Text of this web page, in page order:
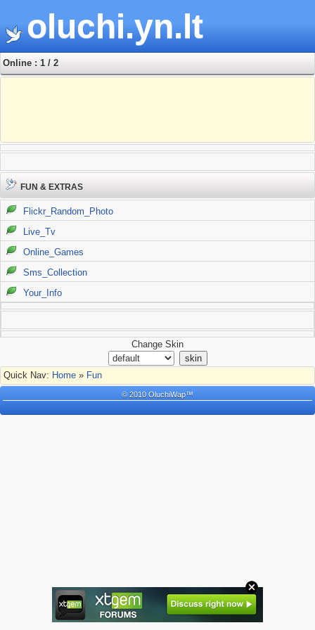
oluchi.yn.lt
Online : 1 / 2
FUN & EXTRAS
Flickr_Random_Photo
Live_Tv
Online_Games
Sms_Collection
Your_Info
Change Skin
Quick Nav: Home » Fun
© 2010 OluchiWap™